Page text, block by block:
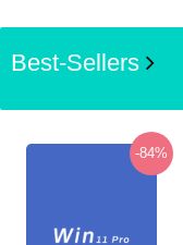
Best-Sellers
-84%